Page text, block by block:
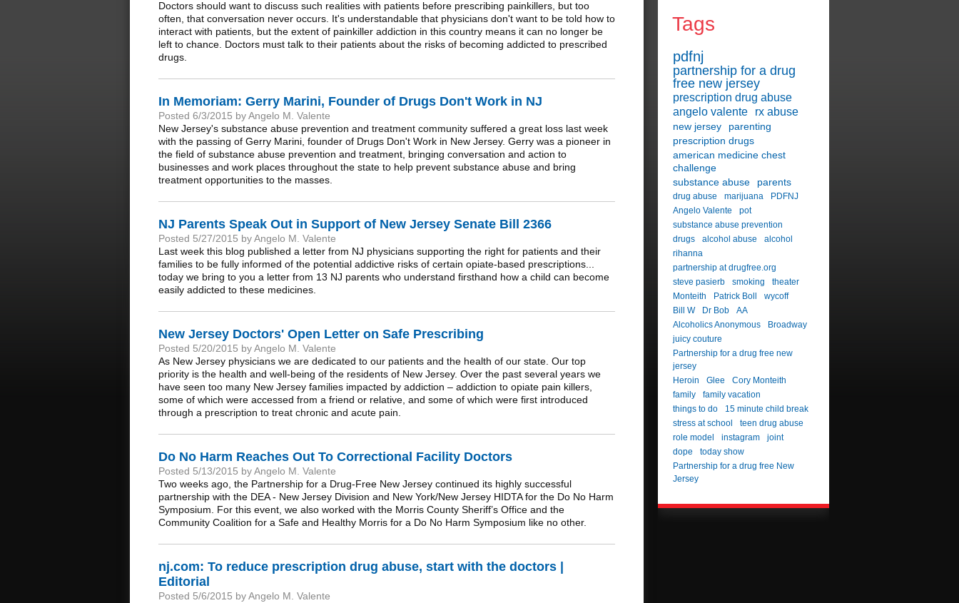
Doctors should want to discuss such realities with patients before prescribing painkillers, but too
often, that conversation never occurs. It's understandable that physicians don't want to be told how to
interact with patients, but the extent of painkiller addiction in this country means it can no longer be
left to chance. Doctors must talk to their patients about the risks of becoming addicted to prescribed
drugs.
In Memoriam: Gerry Marini, Founder of Drugs Don't Work in NJ
Posted 6/3/2015 by Angelo M. Valente
New Jersey's substance abuse prevention and treatment community suffered a great loss last week
with the passing of Gerry Marini, founder of Drugs Don't Work in New Jersey. Gerry was a pioneer in
the field of substance abuse prevention and treatment, bringing conversation and action to
businesses and work places throughout the state to help prevent substance abuse and bring
treatment opportunities to the masses.
NJ Parents Speak Out in Support of New Jersey Senate Bill 2366
Posted 5/27/2015 by Angelo M. Valente
Last week this blog published a letter from NJ physicians supporting the right for patients and their
families to be fully informed of the potential addictive risks of certain opiate-based prescriptions...
today we bring to you a letter from 13 NJ parents who understand firsthand how a child can become
easily addicted to these medicines.
New Jersey Doctors' Open Letter on Safe Prescribing
Posted 5/20/2015 by Angelo M. Valente
As New Jersey physicians we are dedicated to our patients and the health of our state. Our top
priority is the health and well-being of the residents of New Jersey. Over the past several years we
have seen too many New Jersey families impacted by addiction – addiction to opiate pain killers,
some of which were accessed from a friend or relative, and some of which were first introduced
through a prescription to treat chronic and acute pain.
Do No Harm Reaches Out To Correctional Facility Doctors
Posted 5/13/2015 by Angelo M. Valente
Two weeks ago, the Partnership for a Drug-Free New Jersey continued its highly successful
partnership with the DEA - New Jersey Division and New York/New Jersey HIDTA for the Do No Harm
Symposium. For this event, we also worked with the Morris County Sheriff’s Office and the
Community Coalition for a Safe and Healthy Morris for a Do No Harm Symposium like no other.
nj.com: To reduce prescription drug abuse, start with the doctors |
Editorial
Posted 5/6/2015 by Angelo M. Valente
Tags
pdfnj
partnership for a drug
free new jersey
prescription drug abuse
angelo valente
rx abuse
new jersey
parenting
prescription drugs
american medicine chest
challenge
substance abuse
parents
drug abuse marijuana
PDFNJ
Angelo Valente
pot
substance abuse prevention
drugs
alcohol abuse
alcohol
rihanna
partnership at drugfree.org
steve pasierb
smoking
theater
Monteith
Patrick Boll
wycoff
Bill W
Dr Bob
AA
Alcoholics Anonymous
Broadway
juicy couture
Partnership for a drug free new
jersey
Heroin
Glee
Cory Monteith
family
family vacation
things to do
15 minute child break
stress at school
teen drug abuse
role model
instagram
joint
dope
today show
Partnership for a drug free New
Jersey